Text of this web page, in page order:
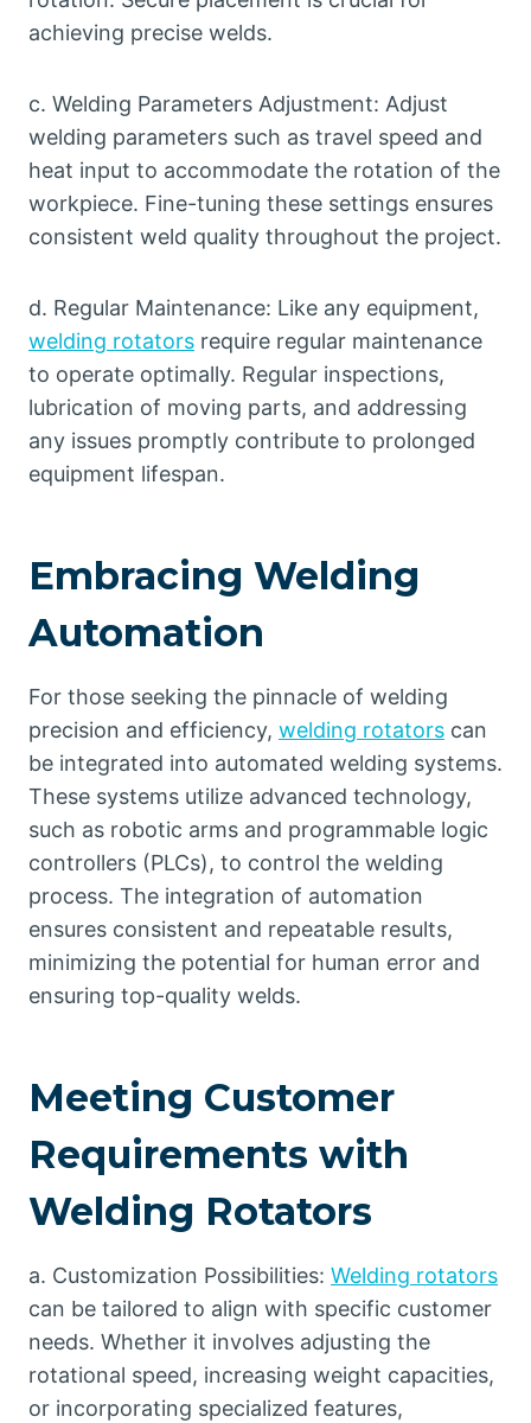
achieving precise welds.
c. Welding Parameters Adjustment: Adjust
welding parameters such as travel speed and
heat input to accommodate the rotation of the
workpiece. Fine-tuning these settings ensures
consistent weld quality throughout the project.
d. Regular Maintenance: Like any equipment,
welding rotators require regular maintenance
to operate optimally. Regular inspections,
lubrication of moving parts, and addressing
any issues promptly contribute to prolonged
equipment lifespan.
Embracing Welding
Automation
For those seeking the pinnacle of welding
precision and efficiency, welding rotators can
be integrated into automated welding systems.
These systems utilize advanced technology,
such as robotic arms and programmable logic
controllers (PLCs), to control the welding
process. The integration of automation
ensures consistent and repeatable results,
minimizing the potential for human error and
ensuring top-quality welds.
Meeting Customer
Requirements with
Welding Rotators
a. Customization Possibilities: Welding rotators
can be tailored to align with specific customer
needs. Whether it involves adjusting the
rotational speed, increasing weight capacities,
or incorporating specialized features,